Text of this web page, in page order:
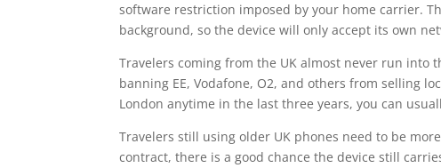
software restriction imposed by your home carrier.
background, so the device will only accept its own
Travelers coming from the UK almost never run into
banning EE, Vodafone, O2, and others from selling
London anytime in the last three years, you can
Travelers still using older UK phones need to be
contract, there is a good chance the device still